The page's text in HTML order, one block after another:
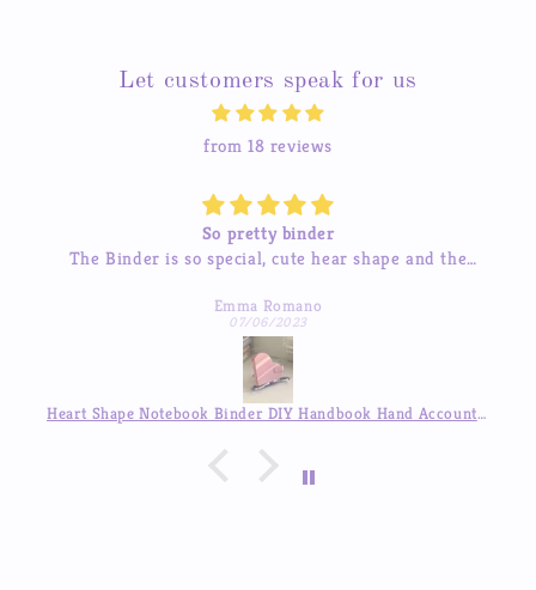
Let customers speak for us
from 18 reviews
So pretty binder
is so special, cute hear shape and the
Heart Shape Notebook Binder DIY Handbook Hand Account Journal ,Available in Auguest!!
The